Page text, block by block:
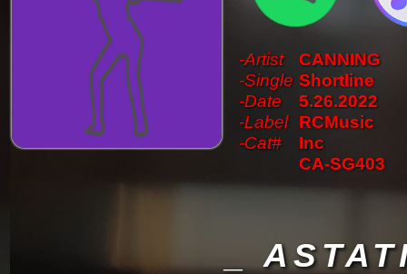
-Artist
-Single
-Date
-Label
-Cat#
CANNING
Shortline
5.26.2022
RCMusic
Inc
CA-SG403
_